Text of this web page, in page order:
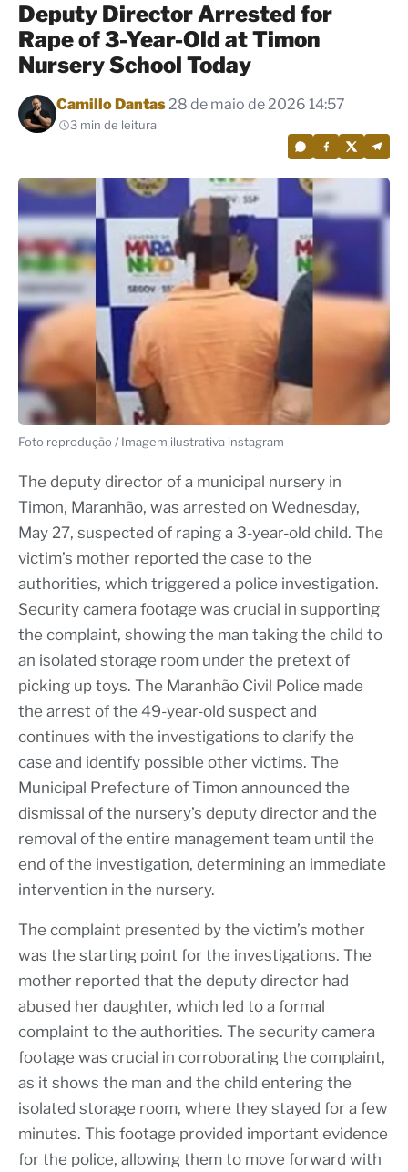
Deputy Director Arrested for
Rape of 3-Year-Old at Timon
Nursery School Today
Por
Camillo Dantas28 de maio de 2026 14:57
3 min de leitura
Foto reprodução / Imagem ilustrativa instagram
The deputy director of a municipal nursery in
Timon, Maranhão, was arrested on Wednesday,
May 27, suspected of raping a 3-year-old child. The
victim’s mother reported the case to the
authorities, which triggered a police investigation.
Security camera footage was crucial in supporting
the complaint, showing the man taking the child to
an isolated storage room under the pretext of
picking up toys. The Maranhão Civil Police made
the arrest of the 49-year-old suspect and
continues with the investigations to clarify the
case and identify possible other victims. The
Municipal Prefecture of Timon announced the
dismissal of the nursery’s deputy director and the
removal of the entire management team until the
end of the investigation, determining an immediate
intervention in the nursery.
The complaint presented by the victim’s mother
was the starting point for the investigations. The
mother reported that the deputy director had
abused her daughter, which led to a formal
complaint to the authorities. The security camera
footage was crucial in corroborating the complaint,
as it shows the man and the child entering the
isolated storage room, where they stayed for a few
minutes. This footage provided important evidence
for the police, allowing them to move forward with